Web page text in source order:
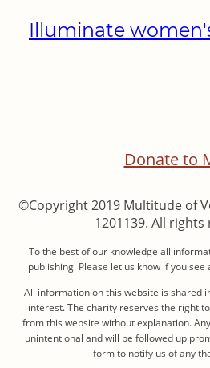
Illuminate
Donate to
©Copyright 2019 Multitude of
1201139. All rights
To the best of our knowledge all
publishing. Please let us know if you see
All information on this website is shared
interest. The charity reserves the right
from this website without explanation.
unintentional and will be followed up
form to notify us of any